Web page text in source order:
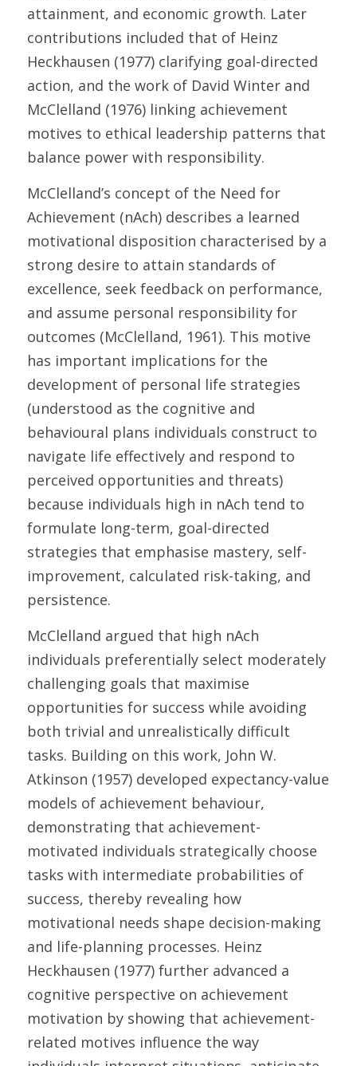
attainment, and economic growth. Later
contributions included that of Heinz
Heckhausen (1977) clarifying goal-directed
action, and the work of David Winter and
McClelland (1976) linking achievement
motives to ethical leadership patterns that
balance power with responsibility.
McClelland’s concept of the Need for
Achievement (nAch) describes a learned
motivational disposition characterised by a
strong desire to attain standards of
excellence, seek feedback on performance,
and assume personal responsibility for
outcomes (McClelland, 1961). This motive
has important implications for the
development of personal life strategies
(understood as the cognitive and
behavioural plans individuals construct to
navigate life effectively and respond to
perceived opportunities and threats)
because individuals high in nAch tend to
formulate long-term, goal-directed
strategies that emphasise mastery, self-
improvement, calculated risk-taking, and
persistence.
McClelland argued that high nAch
individuals preferentially select moderately
challenging goals that maximise
opportunities for success while avoiding
both trivial and unrealistically difficult
tasks. Building on this work, John W.
Atkinson (1957) developed expectancy-value
models of achievement behaviour,
demonstrating that achievement-
motivated individuals strategically choose
tasks with intermediate probabilities of
success, thereby revealing how
motivational needs shape decision-making
and life-planning processes. Heinz
Heckhausen (1977) further advanced a
cognitive perspective on achievement
motivation by showing that achievement-
related motives influence the way